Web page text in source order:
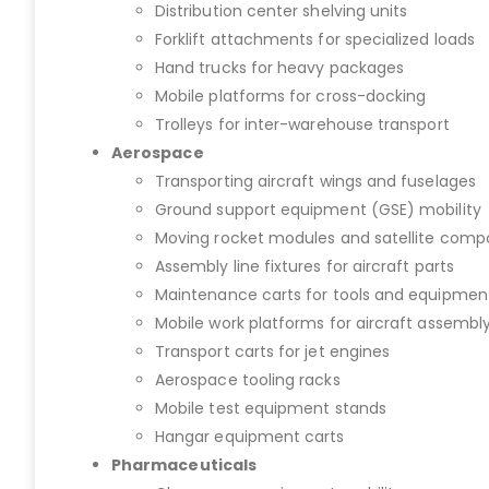
Distribution center shelving units
Forklift attachments for specialized loads
Hand trucks for heavy packages
Mobile platforms for cross-docking
Trolleys for inter-warehouse transport
Aerospace
Transporting aircraft wings and fuselages
Ground support equipment (GSE) mobility
Moving rocket modules and satellite
Assembly line fixtures for aircraft parts
Maintenance carts for tools and
Mobile work platforms for aircraft
Transport carts for jet engines
Aerospace tooling racks
Mobile test equipment stands
Hangar equipment carts
Pharmaceuticals